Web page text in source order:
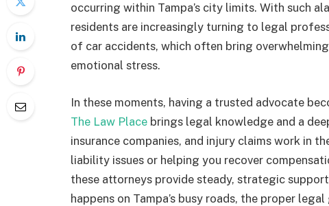
occurring within Tampa’s city limits. With such
residents are increasingly turning to legal
of car accidents, which often bring
emotional stress.
In these moments, having a trusted advocate
The Law Place brings legal knowledge and a
insurance companies, and injury claims work in
liability issues or helping you recover
these attorneys provide steady, strategic
happens on Tampa’s busy roads, the proper